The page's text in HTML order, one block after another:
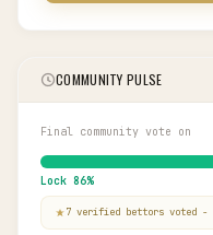
COMMUNITY PULSE
Final community vote on
Lock 86%
7 verified bettors voted -